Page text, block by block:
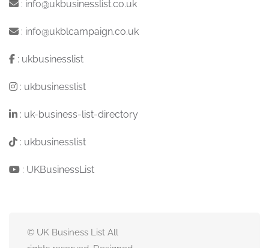
: info@ukbusinesslist.co.uk
: info@ukblcampaign.co.uk
: ukbusinesslist
: ukbusinesslist
: uk-business-list-directory
: ukbusinesslist
: UKBusinessList
© UK Business List All